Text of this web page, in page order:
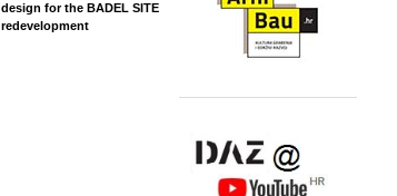
design for the BADEL SITE
redevelopment